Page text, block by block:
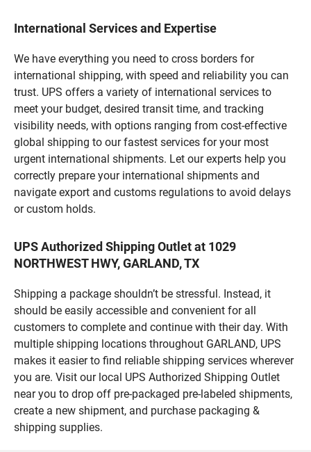
International Services and Expertise
We have everything you need to cross borders for
international shipping, with speed and reliability you can
trust. UPS offers a variety of international services to
meet your budget, desired transit time, and tracking
visibility needs, with options ranging from cost-effective
global shipping to our fastest services for your most
urgent international shipments. Let our experts help you
correctly prepare your international shipments and
navigate export and customs regulations to avoid delays
or custom holds.
UPS Authorized Shipping Outlet at 1029
NORTHWEST HWY, GARLAND, TX
Shipping a package shouldn’t be stressful. Instead, it
should be easily accessible and convenient for all
customers to complete and continue with their day. With
multiple shipping locations throughout GARLAND, UPS
makes it easier to find reliable shipping services wherever
you are. Visit our local UPS Authorized Shipping Outlet
near you to drop off pre-packaged pre-labeled shipments,
create a new shipment, and purchase packaging &
shipping supplies.